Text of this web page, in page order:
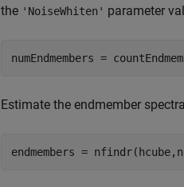
the 'NoiseWhiten' parameter
numEndmembers =
Estimate the endmember
endmembers =